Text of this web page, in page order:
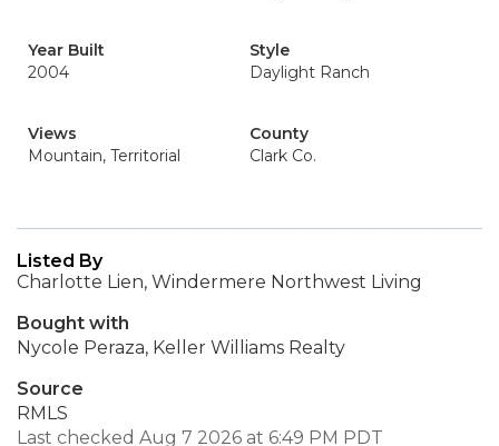
Year Built
2004
Style
Daylight Ranch
Views
Mountain, Territorial
County
Clark Co.
Listed By
Charlotte Lien, Windermere Northwest Living
Bought with
Nycole Peraza, Keller Williams Realty
Source
RMLS
Last checked Aug 7 2026 at 6:49 PM PDT